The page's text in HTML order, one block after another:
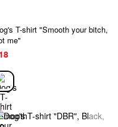
T-shirt "Smooth your bitch,
me"